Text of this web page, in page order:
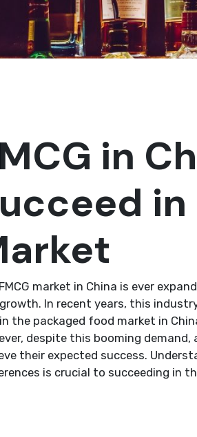
in
market in China is ever
In recent years, this
the packaged food market in
despite this booming
their expected success.
is crucial to succeeding in